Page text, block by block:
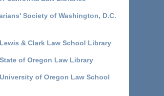
Society of Washington, D.C.
& Clark Law School Library
of Oregon Law Library
of Oregon Law School